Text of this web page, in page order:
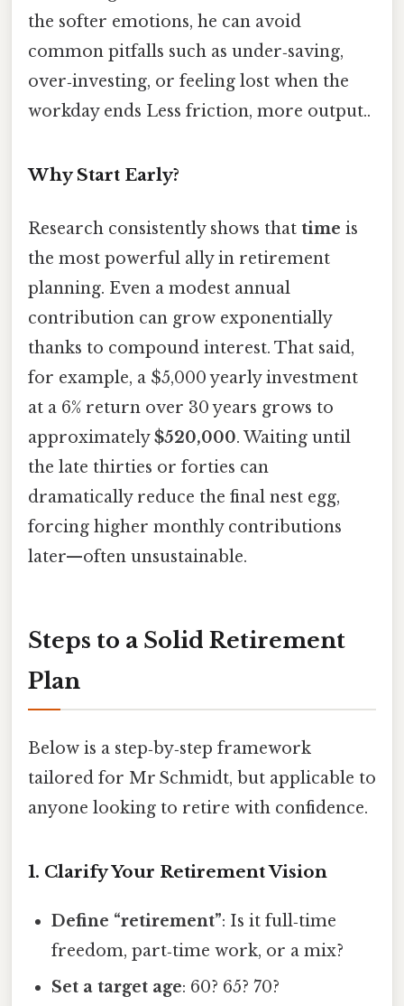
the softer emotions, he can avoid
common pitfalls such as under‑saving,
over‑investing, or feeling lost when the
workday ends Less friction, more output..
Why Start Early?
Research consistently shows that time is
the most powerful ally in retirement
planning. Even a modest annual
contribution can grow exponentially
thanks to compound interest. That said,
for example, a $5,000 yearly investment
at a 6% return over 30 years grows to
approximately$520,000. Waiting until
the late thirties or forties can
dramatically reduce the final nest egg,
forcing higher monthly contributions
later—often unsustainable.
Steps to a Solid Retirement
Plan
Below is a step‑by‑step framework
tailored for Mr Schmidt, but applicable to
anyone looking to retire with confidence.
1. Clarify Your Retirement Vision
Define “retirement”: Is it full‑time
freedom, part‑time work, or a mix?
Set a target age: 60? 65? 70?